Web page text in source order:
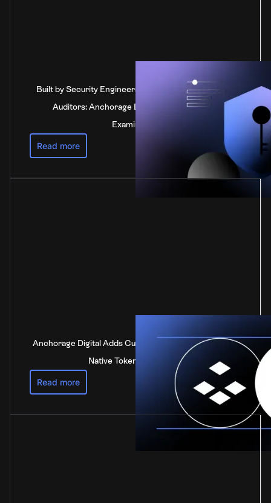
Built by Security Engineers, Verified by Independent
Auditors: Anchorage Digital's SOC 2 Type 2
Examination
Read more
Anchorage Digital Adds Custody Support for DOT, the
Native Token of Polkadot
Read more